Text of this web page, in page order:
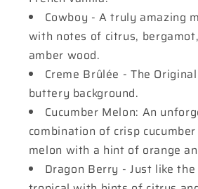
Cowboy - A truly amazing
with notes of citrus,
amber wood.
Creme Brûlée - The
buttery background.
Cucumber Melon: An
combination of crisp
melon with a hint of orange
Dragon Berry - Just like